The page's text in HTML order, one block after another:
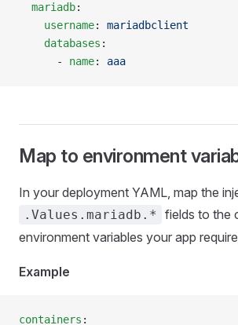
  mariadb
:
    username
: mariadbclient
    databases
:
      -
name: aaa
Map to environment
In your deployment YAML, map the
.Values.mariadb.*
fields to the
environment variables your app
Example
containers :